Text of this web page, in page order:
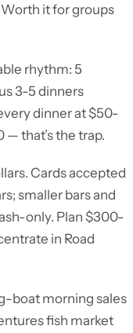
it for groups
rhythm: 5
3-5 dinners
dinner at $50-
— that’s the trap.
Cards accepted
smaller bars and
only. Plan $300-
in Road
boat morning sales
fish market